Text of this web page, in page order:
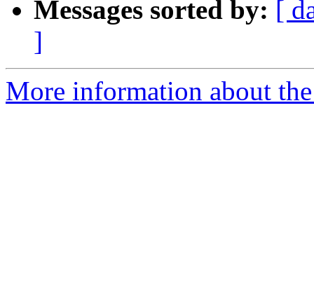
Messages sorted by: [
]
More information about